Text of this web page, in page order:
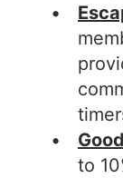
to